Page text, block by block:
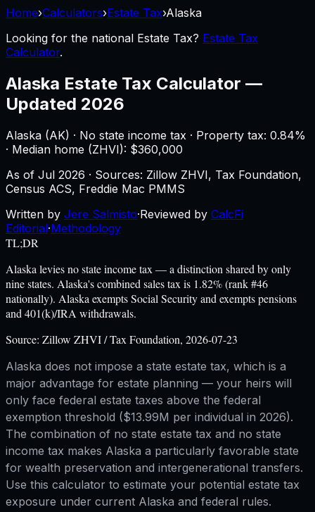
Home›Calculators›Estate Tax›Alaska
Looking for the national Estate Tax? Estate Tax
Calculator.
Alaska Estate Tax Calculator —
Updated 2026
Alaska (AK) · No state income tax · Property tax: 0.84%
· Median home (ZHVI): $360,000
As of Jul 2026 · Sources: Zillow ZHVI, Tax Foundation,
Census ACS, Freddie Mac PMMS
Written by Jere Salmisto·Reviewed by CalcFi
Editorial·Methodology
TL;DR
Alaska levies no state income tax — a distinction shared by only
nine states. Alaska's combined sales tax is 1.82% (rank #46
nationally). Alaska exempts Social Security and exempts pensions
and 401(k)/IRA withdrawals.
Source: Zillow ZHVI / Tax Foundation, 2026-07-23
Alaska does not impose a state estate tax, which is a
major advantage for estate planning — your heirs will
only face federal estate taxes above the federal
exemption threshold ($13.99M per individual in 2026).
The combination of no state estate tax and no state
income tax makes Alaska a particularly favorable state
for wealth preservation and intergenerational transfers.
Use this calculator to estimate your potential estate tax
exposure under current Alaska and federal rules.